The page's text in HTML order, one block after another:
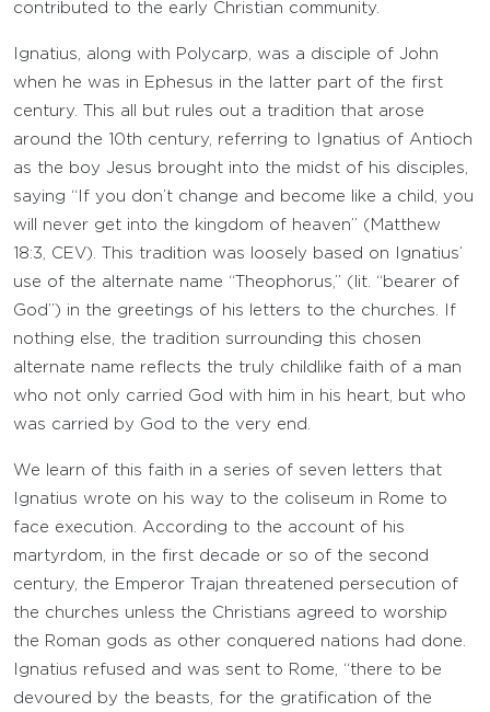
contributed to the early Christian community.
Ignatius, along with Polycarp, was a disciple of John
when he was in Ephesus in the latter part of the first
century. This all but rules out a tradition that arose
around the 10th century, referring to Ignatius of Antioch
as the boy Jesus brought into the midst of his disciples,
saying “If you don’t change and become like a child, you
will never get into the kingdom of heaven” (Matthew
18:3, CEV). This tradition was loosely based on Ignatius’
use of the alternate name “Theophorus,” (lit. “bearer of
God”) in the greetings of his letters to the churches. If
nothing else, the tradition surrounding this chosen
alternate name reflects the truly childlike faith of a man
who not only carried God with him in his heart, but who
was carried by God to the very end.
We learn of this faith in a series of seven letters that
Ignatius wrote on his way to the coliseum in Rome to
face execution. According to the account of his
martyrdom, in the first decade or so of the second
century, the Emperor Trajan threatened persecution of
the churches unless the Christians agreed to worship
the Roman gods as other conquered nations had done.
Ignatius refused and was sent to Rome, “there to be
devoured by the beasts, for the gratification of the